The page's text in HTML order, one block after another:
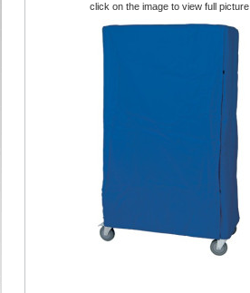
click on the image to view full picture